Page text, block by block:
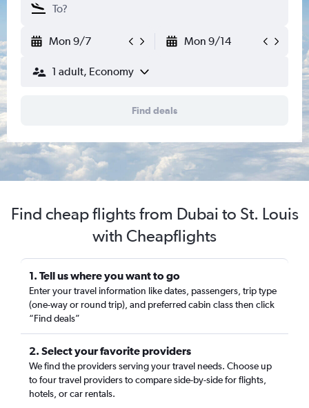
Mon 9/7 Mon 9/14
1 adult, Economy
Find deals
Find cheap flights from Dubai to St. Louis
with Cheapflights
1. Tell us where you want to go
Enter your travel information like dates, passengers, trip type
(one-way or round trip), and preferred cabin class then click
“Find deals”
2. Select your favorite providers
We find the providers serving your travel needs. Choose up
to four travel providers to compare side-by-side for flights,
hotels, or car rentals.